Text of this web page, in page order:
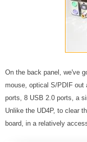
On the back panel, we've
mouse, optical S/PDIF out
ports, 8 USB 2.0 ports, a
Unlike the UD4P, to clear
board, in a relatively